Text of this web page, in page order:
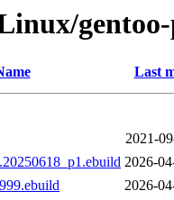
Last
2021-
2026-
2026-